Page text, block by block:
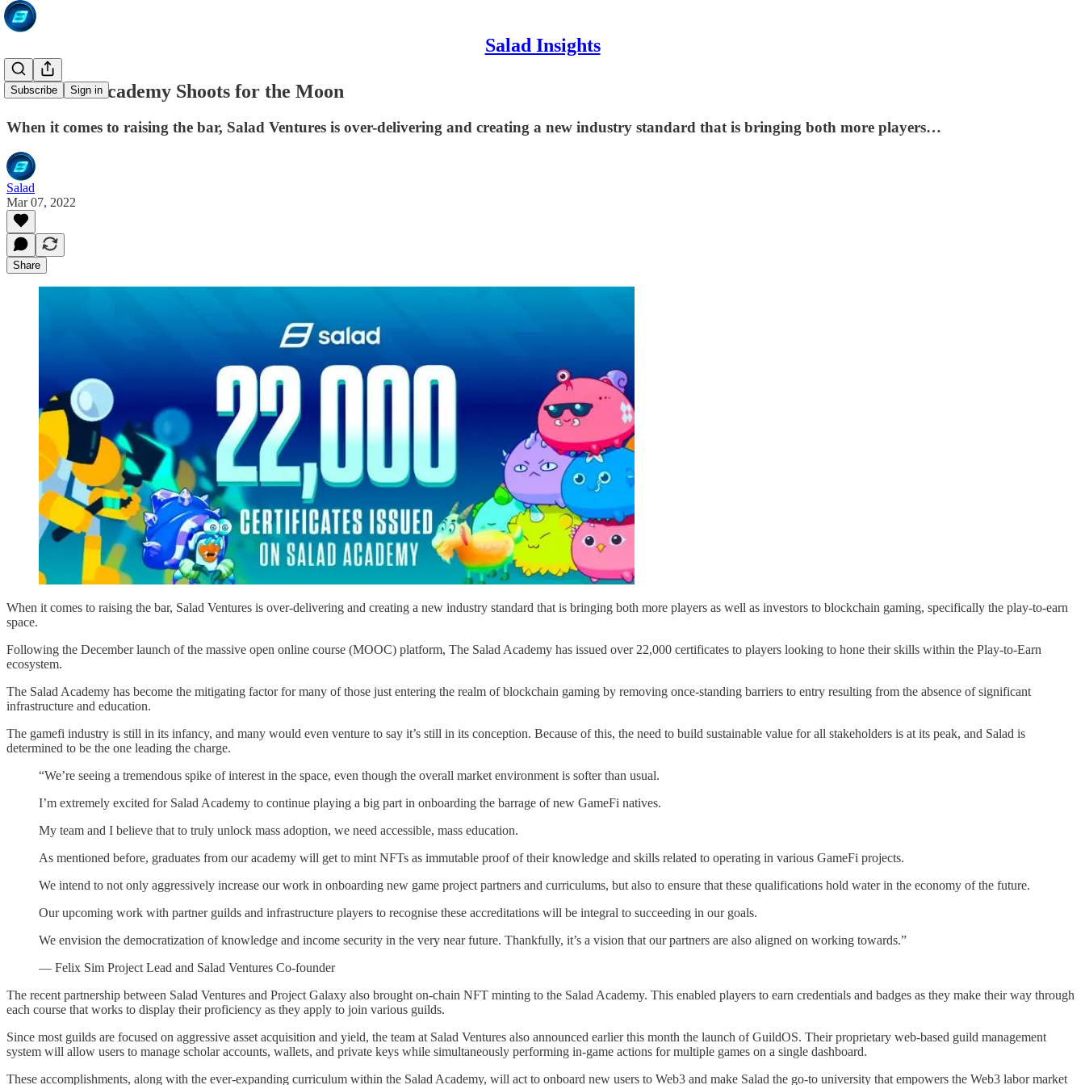
Salad Insights
Subscribe Sign in
The Salad Academy Shoots for the Moon
When it comes to raising the bar, Salad Ventures is over-delivering and creating a new industry standard that is bringing both more players…
Salad
Mar 07, 2022
Share
When it comes to raising the bar, Salad Ventures is over-delivering and creating a new industry standard that is bringing both more players as well as investors to blockchain gaming, specifically the play-to-earn
space.
Following the December launch of the massive open online course (MOOC) platform, The Salad Academy has issued over 22,000 certificates to players looking to hone their skills within the Play-to-Earn
ecosystem.
The Salad Academy has become the mitigating factor for many of those just entering the realm of blockchain gaming by removing once-standing barriers to entry resulting from the absence of significant
infrastructure and education.
The gamefi industry is still in its infancy, and many would even venture to say it’s still in its conception. Because of this, the need to build sustainable value for all stakeholders is at its peak, and Salad is
determined to be the one leading the charge.
“We’re seeing a tremendous spike of interest in the space, even though the overall market environment is softer than usual.
I’m extremely excited for Salad Academy to continue playing a big part in onboarding the barrage of new GameFi natives.
My team and I believe that to truly unlock mass adoption, we need accessible, mass education.
As mentioned before, graduates from our academy will get to mint NFTs as immutable proof of their knowledge and skills related to operating in various GameFi projects.
We intend to not only aggressively increase our work in onboarding new game project partners and curriculums, but also to ensure that these qualifications hold water in the economy of the future.
Our upcoming work with partner guilds and infrastructure players to recognise these accreditations will be integral to succeeding in our goals.
We envision the democratization of knowledge and income security in the very near future. Thankfully, it’s a vision that our partners are also aligned on working towards.”
— Felix Sim Project Lead and Salad Ventures Co-founder
The recent partnership between Salad Ventures and Project Galaxy also brought on-chain NFT minting to the Salad Academy. This enabled players to earn credentials and badges as they make their way through
each course that works to display their proficiency as they apply to join various guilds.
Since most guilds are focused on aggressive asset acquisition and yield, the team at Salad Ventures also announced earlier this month the launch of GuildOS. Their proprietary web-based guild management
system will allow users to manage scholar accounts, wallets, and private keys while simultaneously performing in-game actions for multiple games on a single dashboard.
These accomplishments, along with the ever-expanding curriculum within the Salad Academy, will act to onboard new users to Web3 and make Salad the go-to university that empowers the Web3 labor market